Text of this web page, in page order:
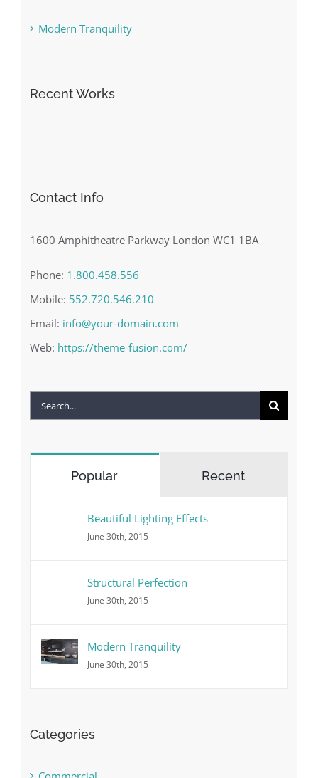
Modern Tranquility
Recent Works
Contact Info
1600 Amphitheatre Parkway London WC1 1BA
Phone: 1.800.458.556
Mobile: 552.720.546.210
Email: info@your-domain.com
Web: https://theme-fusion.com/
Search
Popular Recent
Beautiful Lighting Effects
June 30th, 2015
Structural Perfection
June 30th, 2015
Modern Tranquility
June 30th, 2015
Categories